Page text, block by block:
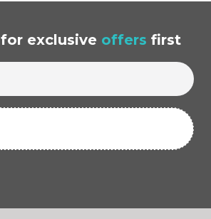
for exclusive offers first